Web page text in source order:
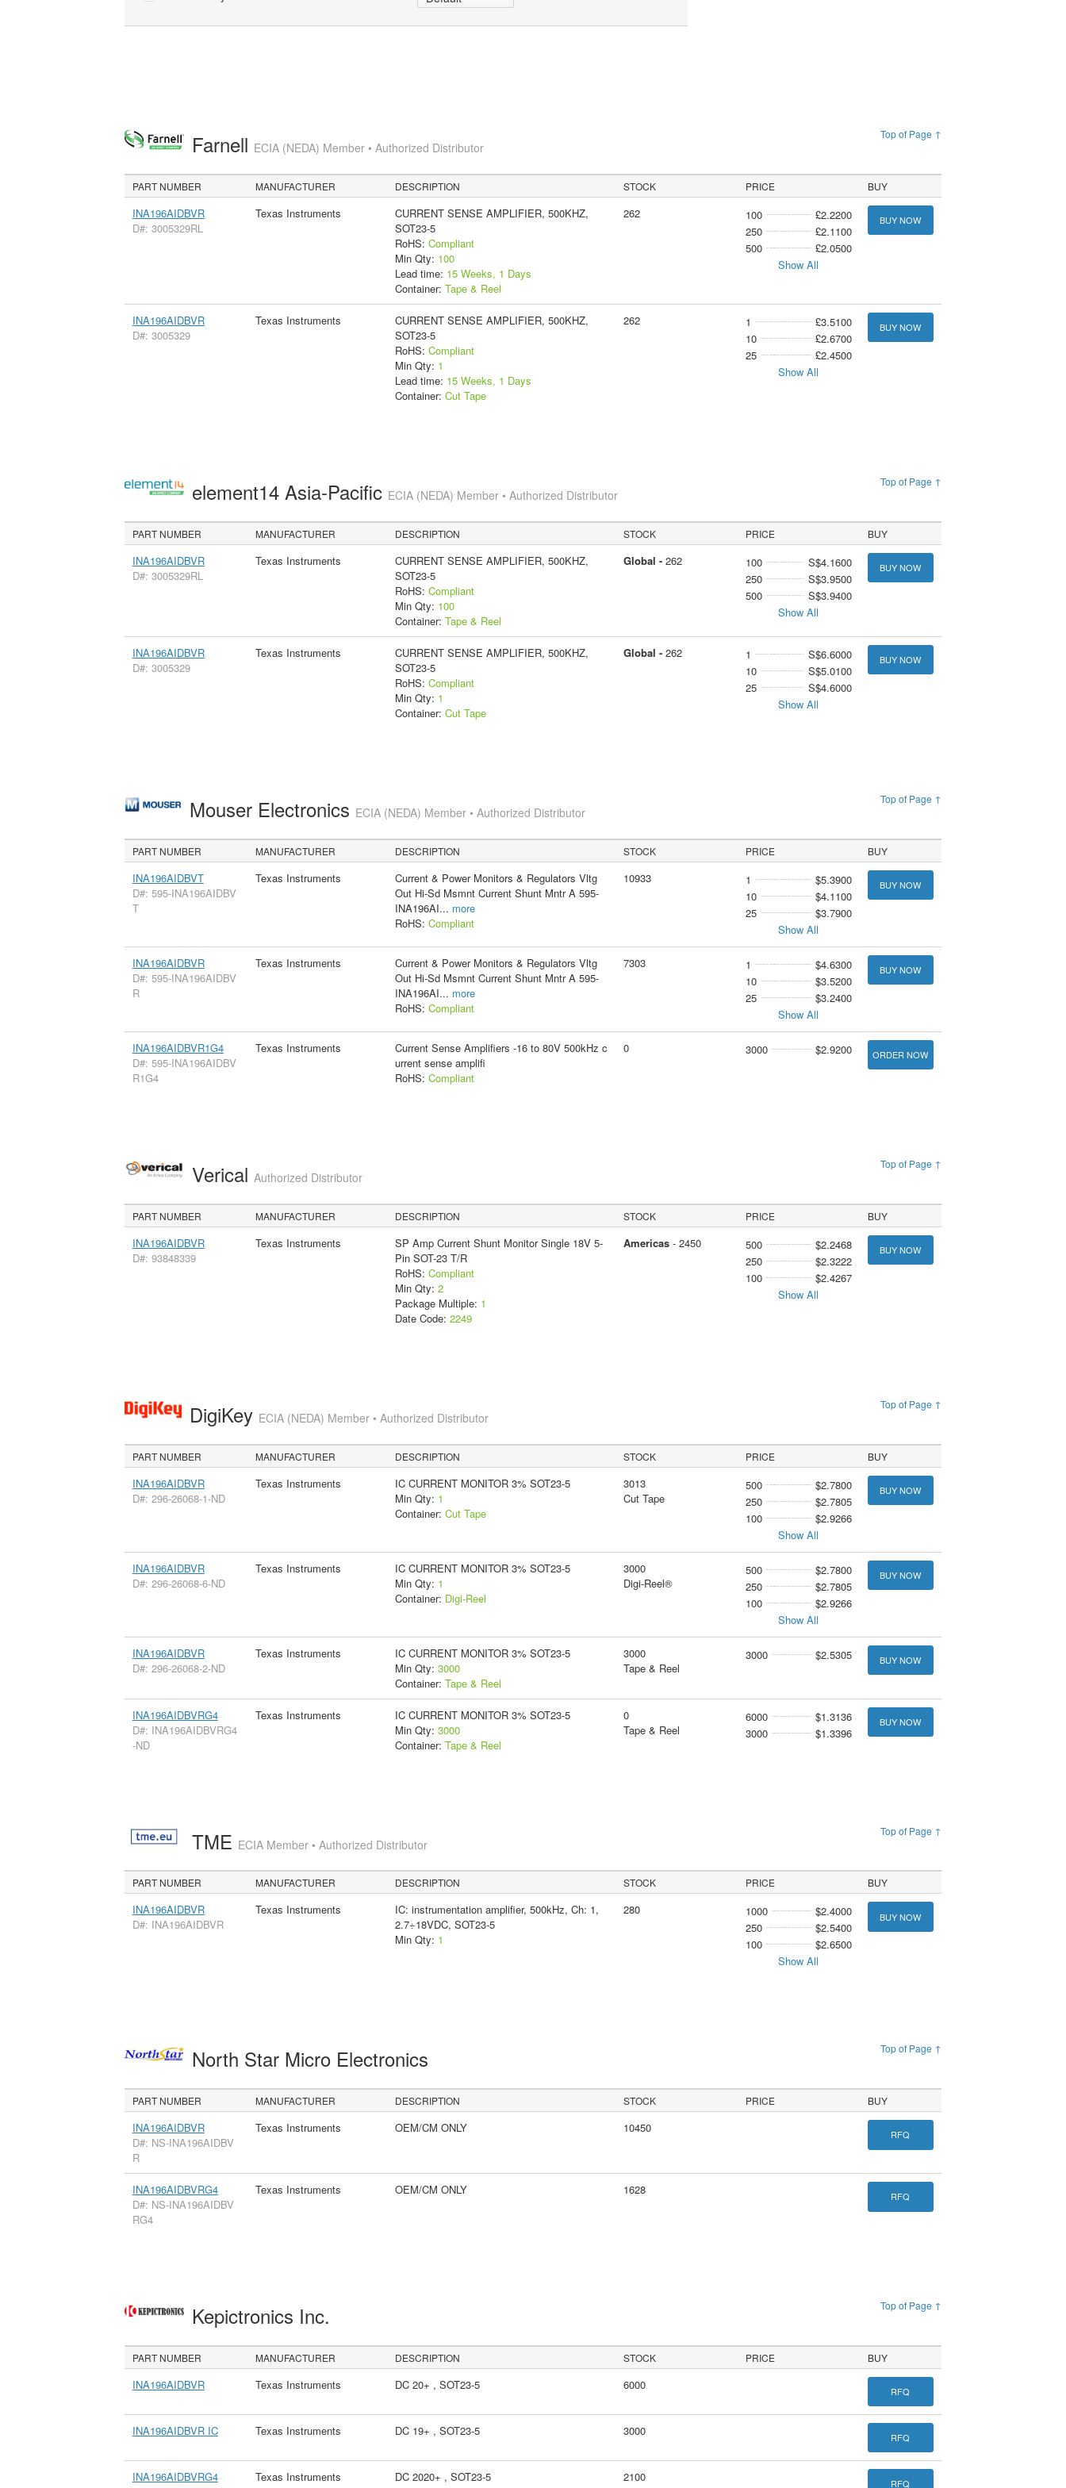
Top of Page ↑
Farnell ECIA (NEDA) Member • Authorized Distributor
PART NUMBER MANUFACTURER DESCRIPTION STOCK PRICE BUY
INA196AIDBVR
D#: 3005329RL
Texas Instruments
CURRENT SENSE AMPLIFIER, 500KHZ,
SOT23-5
RoHS: Compliant
Min Qty: 100
Lead time: 15 Weeks, 1 Days
Container: Tape & Reel
262 100
£2.2200
250
£2.1100
500
£2.0500
Show All
BUY NOW
INA196AIDBVR
D#: 3005329
Texas Instruments
CURRENT SENSE AMPLIFIER, 500KHZ,
SOT23-5
RoHS: Compliant
Min Qty: 1
Lead time: 15 Weeks, 1 Days
Container: Cut Tape
262 1
£3.5100
10
£2.6700
25
£2.4500
Show All
BUY NOW
Top of Page ↑
element14 Asia-Pacific ECIA (NEDA) Member • Authorized Distributor
PART NUMBER MANUFACTURER DESCRIPTION STOCK PRICE BUY
INA196AIDBVR
D#: 3005329RL
Texas Instruments
CURRENT SENSE AMPLIFIER, 500KHZ,
SOT23-5
RoHS: Compliant
Min Qty: 100
Container: Tape & Reel
Global - 262 100
S$4.1600
250
S$3.9500
500
S$3.9400
Show All
BUY NOW
INA196AIDBVR
D#: 3005329
Texas Instruments
CURRENT SENSE AMPLIFIER, 500KHZ,
SOT23-5
RoHS: Compliant
Min Qty: 1
Container: Cut Tape
Global - 262 1
S$6.6000
10
S$5.0100
25
S$4.6000
Show All
BUY NOW
Top of Page ↑
Mouser Electronics ECIA (NEDA) Member • Authorized Distributor
PART NUMBER MANUFACTURER DESCRIPTION STOCK PRICE BUY
INA196AIDBVT
D#: 595-INA196AIDBV
T
Texas Instruments
Current & Power Monitors & Regulators Vltg
Out Hi-Sd Msmnt Current Shunt Mntr A 595-
INA196AI... more
RoHS: Compliant
10933 1
$5.3900
10
$4.1100
25
$3.7900
Show All
BUY NOW
INA196AIDBVR
D#: 595-INA196AIDBV
R
Texas Instruments
Current & Power Monitors & Regulators Vltg
Out Hi-Sd Msmnt Current Shunt Mntr A 595-
INA196AI... more
RoHS: Compliant
7303 1
$4.6300
10
$3.5200
25
$3.2400
Show All
BUY NOW
INA196AIDBVR1G4
D#: 595-INA196AIDBV
R1G4
Texas Instruments
Current Sense Amplifiers -16 to 80V 500kHz c
urrent sense amplifi
RoHS: Compliant
0 3000 $2.9200 ORDER NOW
Top of Page ↑
Verical Authorized Distributor
PART NUMBER MANUFACTURER DESCRIPTION STOCK PRICE BUY
INA196AIDBVR
D#: 93848339
Texas Instruments
SP Amp Current Shunt Monitor Single 18V 5-
Pin SOT-23 T/R
RoHS: Compliant
Min Qty: 2
Package Multiple: 1
Date Code: 2249
Americas- 2450 500
$2.2468
250
$2.3222
100
$2.4267
Show All
BUY NOW
Top of Page ↑
DigiKey ECIA (NEDA) Member • Authorized Distributor
PART NUMBER MANUFACTURER DESCRIPTION STOCK PRICE BUY
INA196AIDBVR
D#: 296-26068-1-ND
Texas Instruments
IC CURRENT MONITOR 3% SOT23-5
Min Qty: 1
Container: Cut Tape
3013
Cut Tape
500
$2.7800
250
$2.7805
100
$2.9266
Show All
BUY NOW
INA196AIDBVR
D#: 296-26068-6-ND
Texas Instruments
IC CURRENT MONITOR 3% SOT23-5
Min Qty: 1
Container: Digi-Reel
3000
Digi-Reel®
500
$2.7800
250
$2.7805
100
$2.9266
Show All
BUY NOW
INA196AIDBVR
D#: 296-26068-2-ND
Texas Instruments
IC CURRENT MONITOR 3% SOT23-5
Min Qty: 3000
Container: Tape & Reel
3000
Tape & Reel
3000 $2.5305 BUY NOW
INA196AIDBVRG4
D#: INA196AIDBVRG4
-ND
Texas Instruments
IC CURRENT MONITOR 3% SOT23-5
Min Qty: 3000
Container: Tape & Reel
0
Tape & Reel
6000
$1.3136
3000
$1.3396
BUY NOW
Top of Page ↑
TME ECIA Member • Authorized Distributor
PART NUMBER MANUFACTURER DESCRIPTION STOCK PRICE BUY
INA196AIDBVR
D#: INA196AIDBVR
Texas Instruments
IC: instrumentation amplifier, 500kHz, Ch: 1,
2.7÷18VDC, SOT23-5
Min Qty: 1
280 1000
$2.4000
250
$2.5400
100
$2.6500
Show All
BUY NOW
Top of Page ↑
North Star Micro Electronics
PART NUMBER MANUFACTURER DESCRIPTION STOCK PRICE BUY
INA196AIDBVR
D#: NS-INA196AIDBV
R
Texas Instruments OEM/CM ONLY 10450 RFQ
INA196AIDBVRG4
D#: NS-INA196AIDBV
RG4
Texas Instruments OEM/CM ONLY 1628 RFQ
Top of Page ↑
Kepictronics Inc.
PART NUMBER MANUFACTURER DESCRIPTION STOCK PRICE BUY
INA196AIDBVR Texas Instruments DC 20+ , SOT23-5 6000 RFQ
INA196AIDBVR IC Texas Instruments DC 19+ , SOT23-5 3000 RFQ
INA196AIDBVRG4 Texas Instruments DC 2020+ , SOT23-5 2100 RFQ